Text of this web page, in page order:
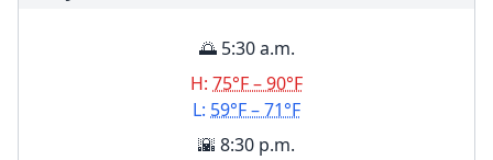
🌅 5:30 a.m.
H: 75°F – 90°F
L: 59°F – 71°F
🌇 8:30 p.m.